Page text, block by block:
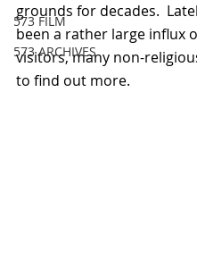
573 FILM
573 ARCHIVES
grounds for decades.
been a rather large influx
visitors, many non-
to find out more.